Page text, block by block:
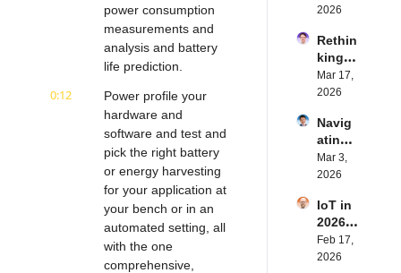
power consumption
measurements and
analysis and battery
life prediction.
0:12
Power profile your
hardware and
software and test and
pick the right battery
or energy harvesting
for your application at
your bench or in an
automated setting, all
with the one
comprehensive,
ed
IoT
Softw
are |
Northe
h's
Eystei
n
Stenb
Intern
et of
Thing
s
2026
Rethin
king
Blueto
oth for
Simple
BLE's
Kevin
Dewal
Intern
et of
Thing
s
Mar 17,
2026
Navig
ating
the
Future
Embe
dded
Comp
uting |
Mar 3,
2026
IoT in
2026:
Trend
s and
Feb 17,
2026